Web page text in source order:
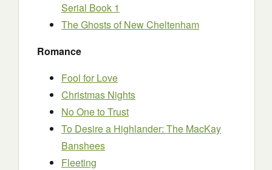
Serial Book 1
The Ghosts of New Cheltenham
Romance
Fool for Love
Christmas Nights
No One to Trust
To Desire a Highlander: The MacKay
Banshees
Fleeting